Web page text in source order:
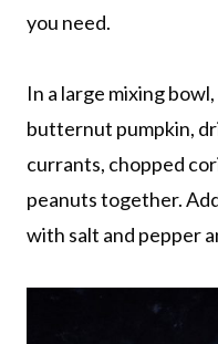
you need.
In a large mixing
butternut pumpkin,
currants, chopped
peanuts together.
with salt and pepper